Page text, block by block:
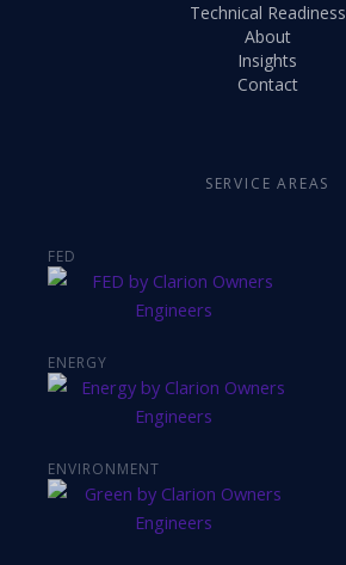
Technical Readiness
About
Insights
Contact
SERVICE AREAS
FED
ENERGY
ENVIRONMENT